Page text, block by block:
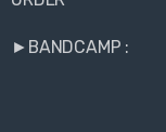
►BANDCAMP :